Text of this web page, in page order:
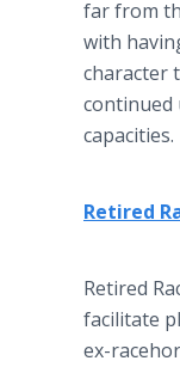
far from
with
character
continued
capacities.
Retired
Retired
facilitate
ex-